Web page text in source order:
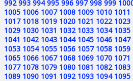
992 993 994 995 996 997 998 999
1005 1006 1007 1008 1009 1010 1011
1017 1018 1019 1020 1021 1022 1023
1029 1030 1031 1032 1033 1034 1035
1041 1042 1043 1044 1045 1046 1047
1053 1054 1055 1056 1057 1058 1059
1065 1066 1067 1068 1069 1070 1071
1077 1078 1079 1080 1081 1082 1083
1089 1090 1091 1092 1093 1094 1095